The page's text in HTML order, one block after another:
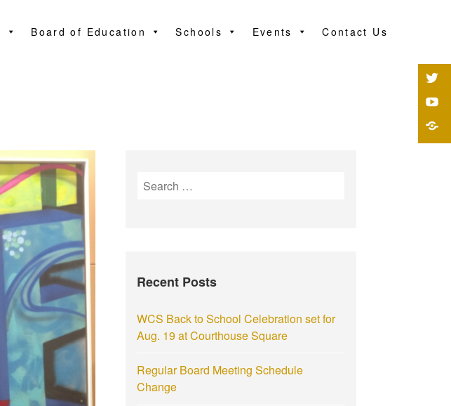
Board of Education Schools Events Contact Us
Recent Posts
WCS Back to School Celebration set for
Aug. 19 at Courthouse Square
Regular Board Meeting Schedule
Change